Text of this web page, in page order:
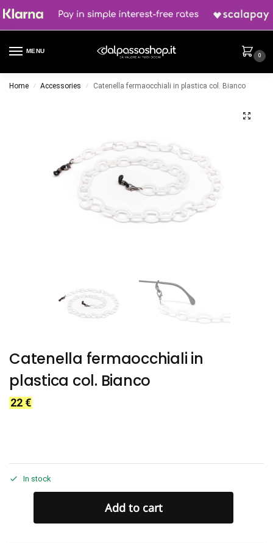
MENU
0
Home / Accessories / Catenella fermaocchiali in plastica col. Bianco
Catenella fermaocchiali in
plastica col. Bianco
22 €
In stock
Add to cart